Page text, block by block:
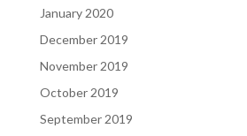
January 2020
December 2019
November 2019
October 2019
September 2019